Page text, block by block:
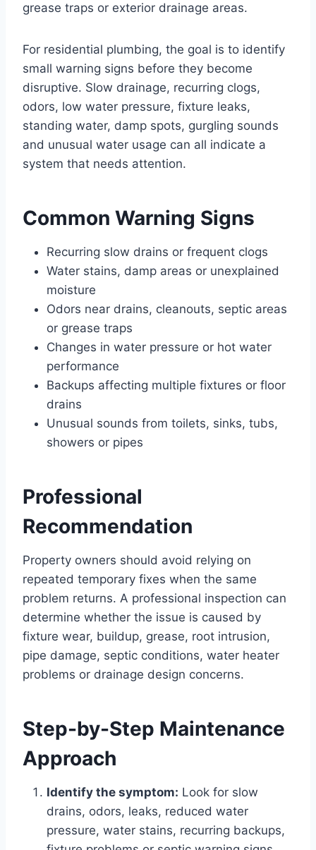
grease traps or exterior drainage areas.
For residential plumbing, the goal is to identify
small warning signs before they become
disruptive. Slow drainage, recurring clogs,
odors, low water pressure, fixture leaks,
standing water, damp spots, gurgling sounds
and unusual water usage can all indicate a
system that needs attention.
Common Warning Signs
Recurring slow drains or frequent clogs
Water stains, damp areas or unexplained
moisture
Odors near drains, cleanouts, septic areas
or grease traps
Changes in water pressure or hot water
performance
Backups affecting multiple fixtures or floor
drains
Unusual sounds from toilets, sinks, tubs,
showers or pipes
Professional
Recommendation
Property owners should avoid relying on
repeated temporary fixes when the same
problem returns. A professional inspection can
determine whether the issue is caused by
fixture wear, buildup, grease, root intrusion,
pipe damage, septic conditions, water heater
problems or drainage design concerns.
Step-by-Step Maintenance
Approach
Identify the symptom: Look for slow
drains, odors, leaks, reduced water
pressure, water stains, recurring backups,